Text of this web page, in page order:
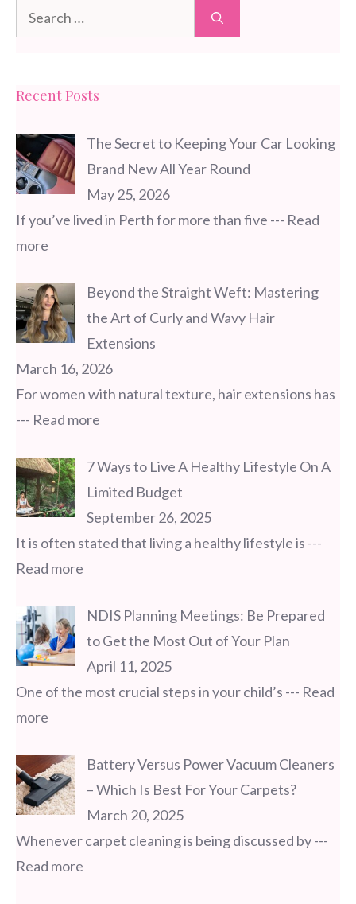
Search
for:
Recent Posts
The Secret to Keeping Your Car Looking
Brand New All Year Round
May 25, 2026
If you’ve lived in Perth for more than five --- Read
more
Beyond the Straight Weft: Mastering
the Art of Curly and Wavy Hair
Extensions
March 16, 2026
For women with natural texture, hair extensions has
--- Read more
7 Ways to Live A Healthy Lifestyle On A
Limited Budget
September 26, 2025
It is often stated that living a healthy lifestyle is ---
Read more
NDIS Planning Meetings: Be Prepared
to Get the Most Out of Your Plan
April 11, 2025
One of the most crucial steps in your child’s --- Read
more
Battery Versus Power Vacuum Cleaners
– Which Is Best For Your Carpets?
March 20, 2025
Whenever carpet cleaning is being discussed by---
Read more